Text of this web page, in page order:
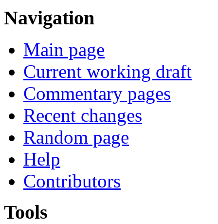
Navigation
Main page
Current working draft
Commentary pages
Recent changes
Random page
Help
Contributors
Tools